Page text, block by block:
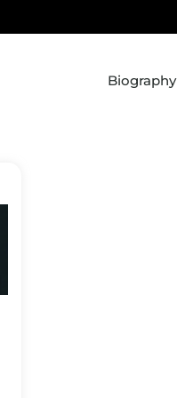
Biography